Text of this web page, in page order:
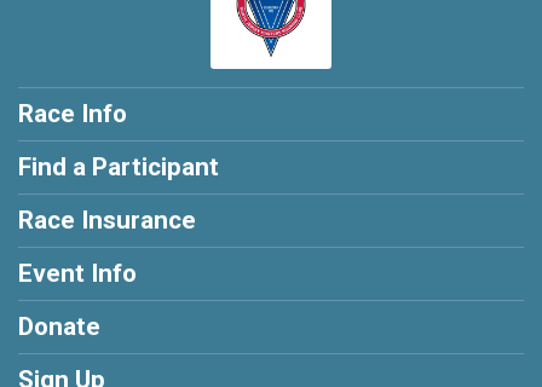
Race Info
Find a Participant
Race Insurance
Event Info
Donate
Sign Up